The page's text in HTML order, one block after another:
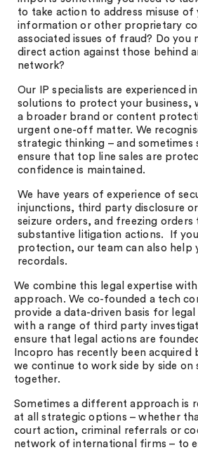
to take action to address misuse of
information or other proprietary
associated issues of fraud? Do you
direct action against those behind
network?
Our IP specialists are experienced
solutions to protect your business,
a broader brand or content
urgent one-off matter. We
strategic thinking – and sometimes
ensure that top line sales are
confidence is maintained.
We have years of experience of
injunctions, third party disclosure
seizure orders, and freezing orders
substantive litigation actions. If
protection, our team can also help
recordals.
We combine this legal expertise
approach. We co-founded a tech
provide a data-driven basis for
with a range of third party
ensure that legal actions are
Incopro has recently been acquired
we continue to work side by side
together.
Sometimes a different approach is
at all strategic options – whether
court action, criminal referrals or
network of international firms – to